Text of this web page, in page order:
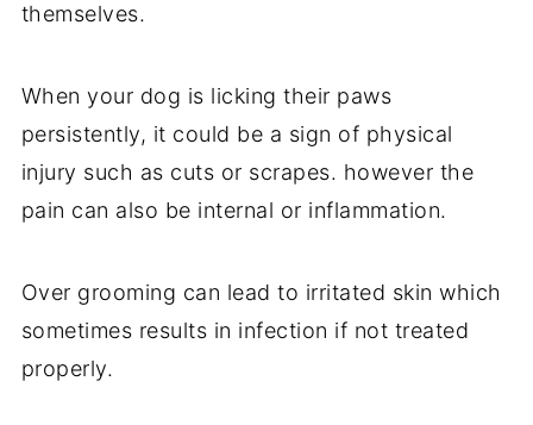
themselves.
When your dog is licking their paws
persistently, it could be a sign of physical
injury such as cuts or scrapes. however the
pain can also be internal or inflammation.
Over grooming can lead to irritated skin which
sometimes results in infection if not treated
properly.